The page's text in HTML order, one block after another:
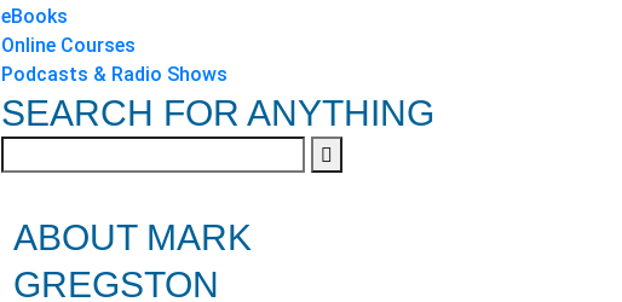
eBooks
Online Courses
Podcasts & Radio Shows
SEARCH FOR ANYTHING
ABOUT MARK
GREGSTON